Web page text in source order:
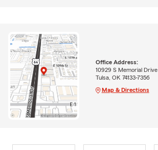
Office Address:
10929 S Memorial Drive
Tulsa, OK 74133-7356
Map & Directions